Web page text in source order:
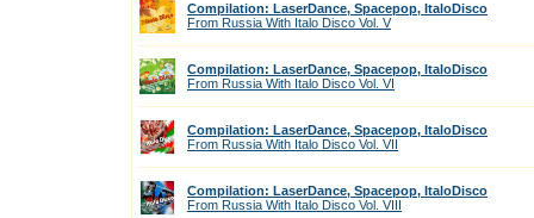
Compilation: LaserDance, Spacepop, ItaloDisco
From Russia With Italo Disco Vol. V
Compilation: LaserDance, Spacepop, ItaloDisco
From Russia With Italo Disco Vol. VI
Compilation: LaserDance, Spacepop, ItaloDisco
From Russia With Italo Disco Vol. VII
Compilation: LaserDance, Spacepop, ItaloDisco
From Russia With Italo Disco Vol. VIII